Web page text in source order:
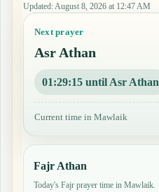
Updated: August 8, 2026 at 12:47 AM
Next prayer
Asr Athan
01:29:14 until Asr Athan
Current time in Mawlaik
Fajr Athan
Today's Fajr prayer time in Mawlaik.